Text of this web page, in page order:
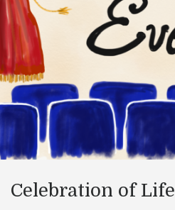
Celebration of Life